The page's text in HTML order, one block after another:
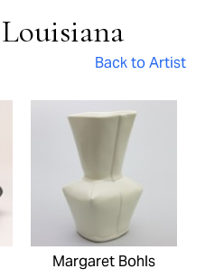
Back to Artist
Margaret Bohls